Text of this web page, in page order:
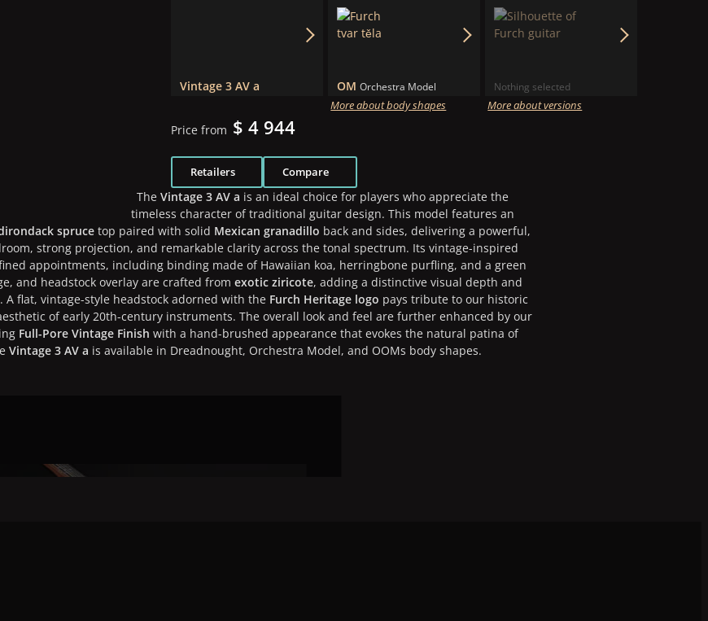
Vintage 3 AV a OM Orchestra Model
More about body shapes
Nothing selected
More about versions
Price from $ 4 944
Retailers Compare
TheVintage 3 AV a is an ideal choice for players who appreciate the
timeless character of traditional guitar design. This model features an
spruce top paired with solid Mexican granadillo back and sides, delivering a powerful,
strong projection, and remarkable clarity across the tonal spectrum. Its vintage-inspired
appointments, including binding made of Hawaiian koa, herringbone purfling, and a green
and headstock overlay are crafted from exotic ziricote, adding a distinctive visual depth and
flat, vintage-style headstock adorned with the Furch Heritage logo pays tribute to our historic
of early 20th-century instruments. The overall look and feel are further enhanced by our
Full-Pore Vintage Finish with a hand-brushed appearance that evokes the natural patina of
Vintage 3 AV a is available in Dreadnought, Orchestra Model, and OOMs body shapes.